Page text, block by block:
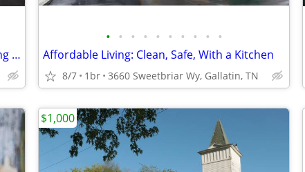
Limited Time Move-In Special - Rooms Going Fast, 1st Month Discount!
• • • • • • • • • •
Affordable Living: Clean, Safe, With a Kitchen
8/7 1br 3660 Sweetbriar Wy, Gallatin, TN
$1,000